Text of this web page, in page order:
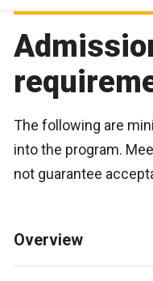
The following are
into the program.
not guarantee
Overview